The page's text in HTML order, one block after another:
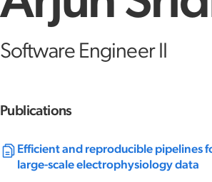
Software Engineer II
Publications
Efficient and reproducible pipelines
large-scale electrophysiology data